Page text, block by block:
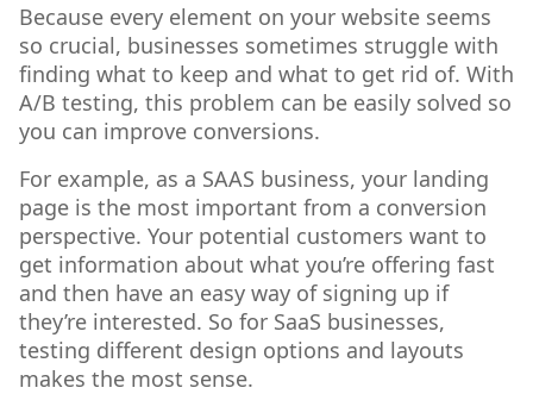
Because every element on your website seems
so crucial, businesses sometimes struggle with
finding what to keep and what to get rid of. With
A/B testing, this problem can be easily solved so
you can improve conversions.
For example, as a SAAS business, your landing
page is the most important from a conversion
perspective. Your potential customers want to
get information about what you’re offering fast
and then have an easy way of signing up if
they’re interested. So for SaaS businesses,
testing different design options and layouts
makes the most sense.